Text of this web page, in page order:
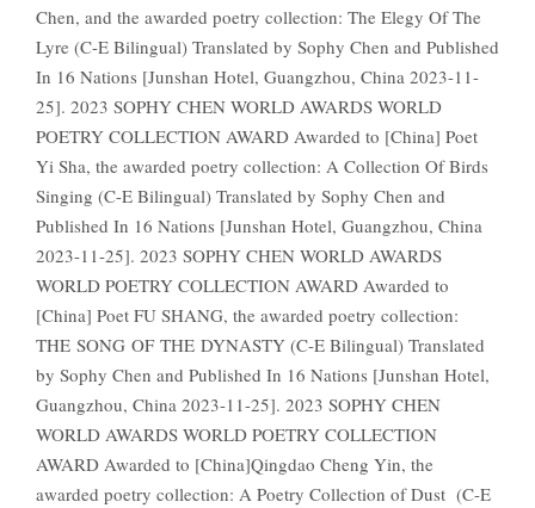
Chen, and the awarded poetry collection: The Elegy Of The
Lyre (C-E Bilingual) Translated by Sophy Chen and Published
In 16 Nations [Junshan Hotel, Guangzhou, China 2023-11-
25]. 2023 SOPHY CHEN WORLD AWARDS WORLD
POETRY COLLECTION AWARD Awarded to [China] Poet
Yi Sha, the awarded poetry collection: A Collection Of Birds
Singing (C-E Bilingual) Translated by Sophy Chen and
Published In 16 Nations [Junshan Hotel, Guangzhou, China
2023-11-25]. 2023 SOPHY CHEN WORLD AWARDS
WORLD POETRY COLLECTION AWARD Awarded to
[China] Poet FU SHANG, the awarded poetry collection:
THE SONG OF THE DYNASTY (C-E Bilingual) Translated
by Sophy Chen and Published In 16 Nations [Junshan Hotel,
Guangzhou, China 2023-11-25]. 2023 SOPHY CHEN
WORLD AWARDS WORLD POETRY COLLECTION
AWARD Awarded to [China]Qingdao Cheng Yin, the
awarded poetry collection: A Poetry Collection of Dust (C-E